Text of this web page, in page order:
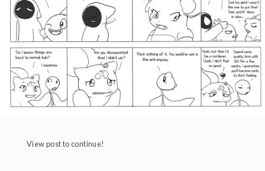
View post to continue!